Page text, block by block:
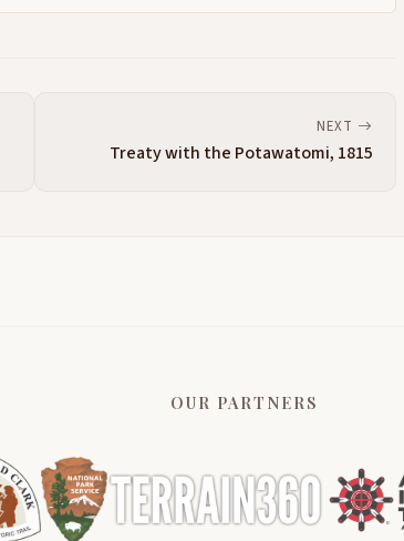
NEXT
Treaty with the Potawatomi, 1815
OUR PARTNERS